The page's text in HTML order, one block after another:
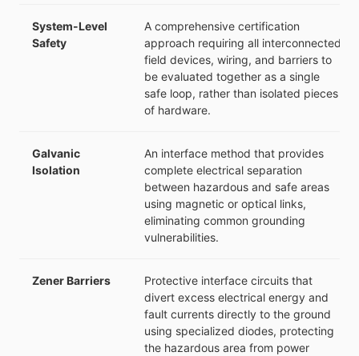
System-Level
Safety
A comprehensive certification
approach requiring all interconnected
field devices, wiring, and barriers to
be evaluated together as a single
safe loop, rather than isolated pieces
of hardware.
Galvanic
Isolation
An interface method that provides
complete electrical separation
between hazardous and safe areas
using magnetic or optical links,
eliminating common grounding
vulnerabilities.
Zener Barriers
Protective interface circuits that
divert excess electrical energy and
fault currents directly to the ground
using specialized diodes, protecting
the hazardous area from power